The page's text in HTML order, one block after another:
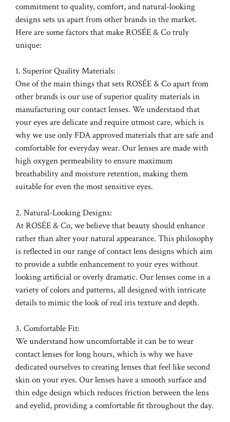
commitment to quality, comfort, and natural-looking
designs sets us apart from other brands in the market.
Here are some factors that make ROSÉE & Co truly
unique:
1. Superior Quality Materials:
One of the main things that sets ROSÉE & Co apart from
other brands is our use of superior quality materials in
manufacturing our contact lenses. We understand that
your eyes are delicate and require utmost care, which is
why we use only FDA approved materials that are safe and
comfortable for everyday wear. Our lenses are made with
high oxygen permeability to ensure maximum
breathability and moisture retention, making them
suitable for even the most sensitive eyes.
2. Natural-Looking Designs:
At ROSÉE & Co, we believe that beauty should enhance
rather than alter your natural appearance. This philosophy
is reflected in our range of contact lens designs which aim
to provide a subtle enhancement to your eyes without
looking artificial or overly dramatic. Our lenses come in a
variety of colors and patterns, all designed with intricate
details to mimic the look of real iris texture and depth.
3. Comfortable Fit:
We understand how uncomfortable it can be to wear
contact lenses for long hours, which is why we have
dedicated ourselves to creating lenses that feel like second
skin on your eyes. Our lenses have a smooth surface and
thin edge design which reduces friction between the lens
and eyelid, providing a comfortable fit throughout the day.